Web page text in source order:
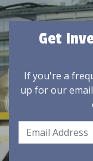
Get
If you're a
up for our